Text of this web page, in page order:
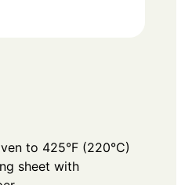
to 425°F (220°C)
sheet with